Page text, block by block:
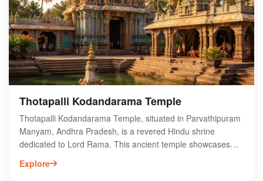
of the region. Plan your visit to Thonam Waterfalls for an
unforgettable escape into the heart of Andhra Pradesh's
natural wonders.
Thotapalli Kodandarama Temple
Thotapalli Kodandarama Temple, situated in Parvathipuram
Manyam, Andhra Pradesh, is a revered Hindu shrine
dedicated to Lord Rama. This ancient temple showcases
exquisite architecture and intricate carvings, attracting
devotees and tourists alike. The annual festivals, particularly
Explore